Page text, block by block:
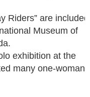
Riders” are
Museum of
exhibition at the
many one-woman